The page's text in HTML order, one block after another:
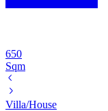
650
Sqm
Villa/House